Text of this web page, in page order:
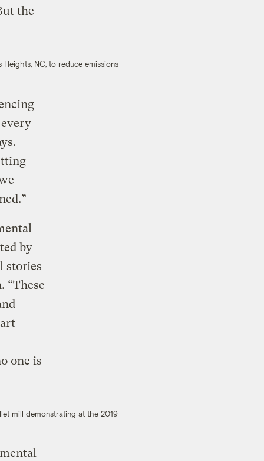
the
NC, to reduce emissions
by
stories
“These
one is
mill demonstrating at the 2019